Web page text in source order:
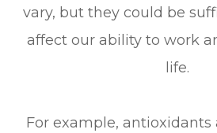
vary, but they could be
affect our ability to work
life.
For example, antioxidants